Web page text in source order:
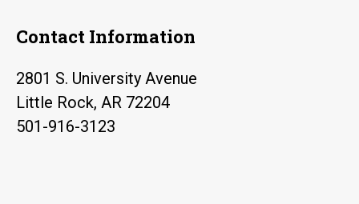
Contact Information
2801 S. University Avenue
Little Rock, AR 72204
501-916-3123